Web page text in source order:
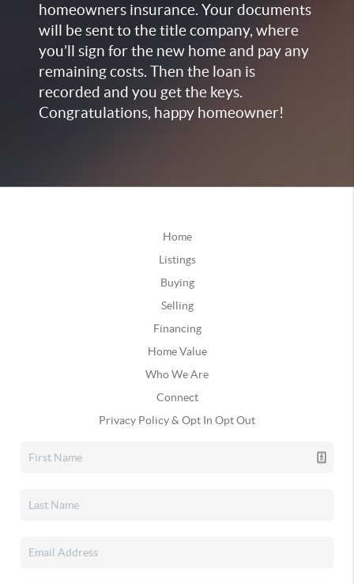
homeowners insurance. Your documents
will be sent to the title company, where
you’ll sign for the new home and pay any
remaining costs. Then the loan is
recorded and you get the keys.
Congratulations, happy homeowner!
Home
Listings
Buying
Selling
Financing
Home Value
Who We Are
Connect
Privacy Policy & Opt In Opt Out